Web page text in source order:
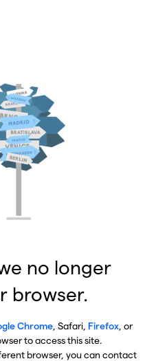
no longer
browser.
Chrome, Safari, Firefox, or
to access this site.
browser, you can contact